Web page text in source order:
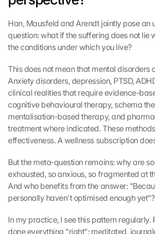
Han, Mausfeld and Arendt jointly pose an
question: what if the suffering does not lie
the conditions under which you live?
This does not mean that mental disorders
Anxiety disorders, depression, PTSD,
clinical realities that require evidence-
cognitive behavioural therapy, schema
mentalisation-based therapy, and
treatment where indicated. These
effectiveness. A wellness subscription
But the meta-question remains: why are
exhausted, so anxious, so fragmented at
And who benefits from the answer:
personally haven't optimised enough yet"?
In my practice, I see this pattern regularly.
done everything "right": meditated,